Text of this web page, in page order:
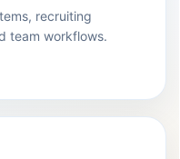
recruiting
team workflows.